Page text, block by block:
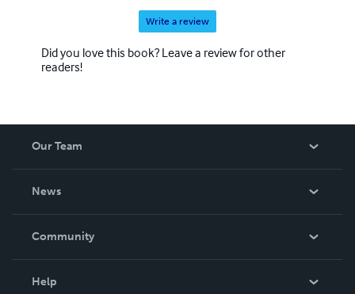
Write a review
Did you love this book? Leave a review for other
readers!
Our Team
News
In The News
Community
Help